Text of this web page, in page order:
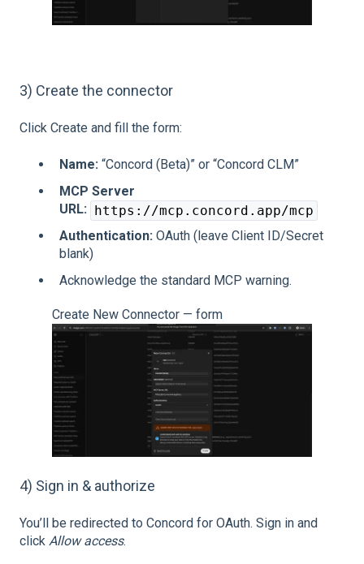
3) Create the connector
Click Create and fill the form:
Name: “Concord (Beta)” or “Concord CLM”
MCP Server
URL: https://mcp.concord.app/mcp
Authentication: OAuth (leave Client ID/Secret
blank)
Acknowledge the standard MCP warning.
Create New Connector — form
4) Sign in & authorize
You’ll be redirected to Concord for OAuth. Sign in and
click Allow access.